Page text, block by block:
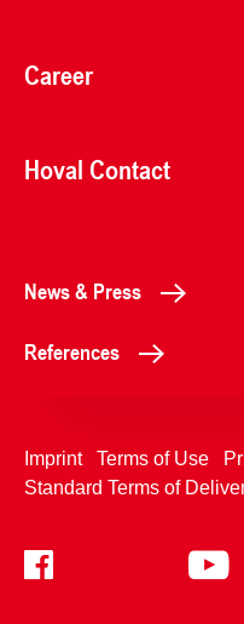
Career
Hoval Contact
News & Press
References
Imprint Terms of Use
Standard Terms of